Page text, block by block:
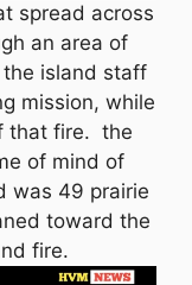
spread across
an area of
island staff
mission, while
that fire. the
of mind of
was 49 prairie
toward the
fire.